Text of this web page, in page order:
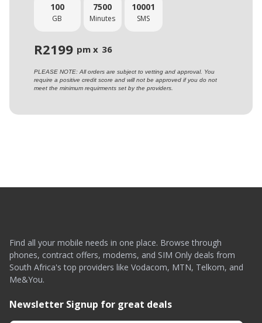
100
GB
7500
Minutes
10001
SMS
R2199 pm x 36
PLEASE NOTE: All orders are subject to vetting and approval. You
require a positive credit score and will not be approved if you do not
meet the minimum requirments set by the providers.
Find all your mobile needs in one place. Browse through
phones, contract offers, modems, and SIM Only deals from
South Africa's top providers like Vodacom, MTN, Telkom, and
Me&You.
Newsletter Signup for great deals